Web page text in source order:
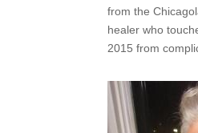
from the
healer who
2015 from